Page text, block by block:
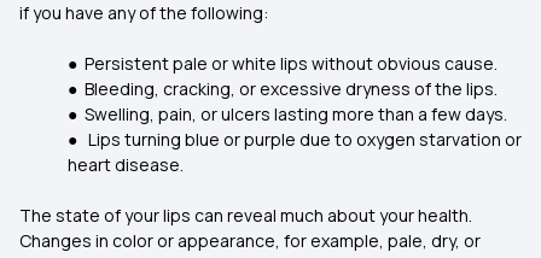
if you have any of the following:
● Persistent pale or white lips without obvious cause.
● Bleeding, cracking, or excessive dryness of the lips.
● Swelling, pain, or ulcers lasting more than a few days.
● Lips turning blue or purple due to oxygen starvation or
heart disease.
The state of your lips can reveal much about your health.
Changes in color or appearance, for example, pale, dry, or